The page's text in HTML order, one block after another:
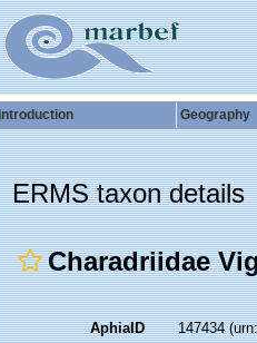
Introduction Geography
ERMS taxon details
Charadriidae
AphiaID 147434